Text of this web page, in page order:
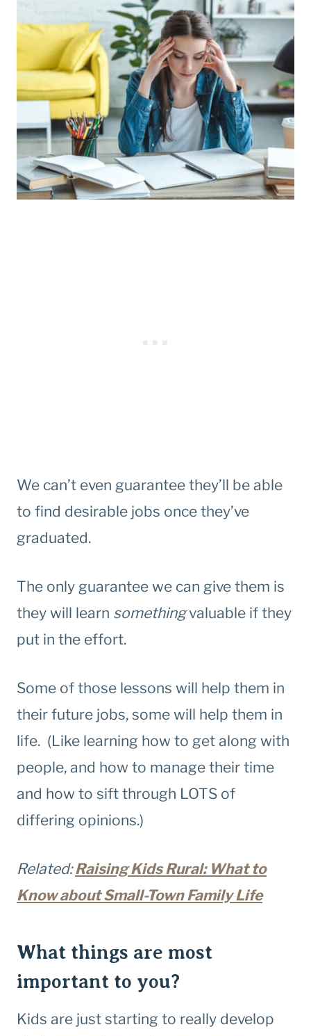
We can’t even guarantee they’ll be able
to find desirable jobs once they’ve
graduated.
The only guarantee we can give them is
they will learn somethingvaluable if they
put in the effort.
Some of those lessons will help them in
their future jobs, some will help them in
life. (Like learning how to get along with
people, and how to manage their time
and how to sift through LOTS of
differing opinions.)
Related:Raising Kids Rural: What to
Know about Small-Town Family Life
What things are most
important to you?
Kids are just starting to really develop